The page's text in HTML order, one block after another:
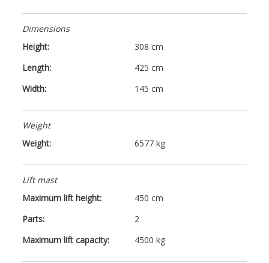
Dimensions
Height:
308 cm
Length:
425 cm
Width:
145 cm
Weight
Weight:
6577 kg
Lift mast
Maximum lift height:
450 cm
Parts:
2
Maximum lift capacity:
4500 kg